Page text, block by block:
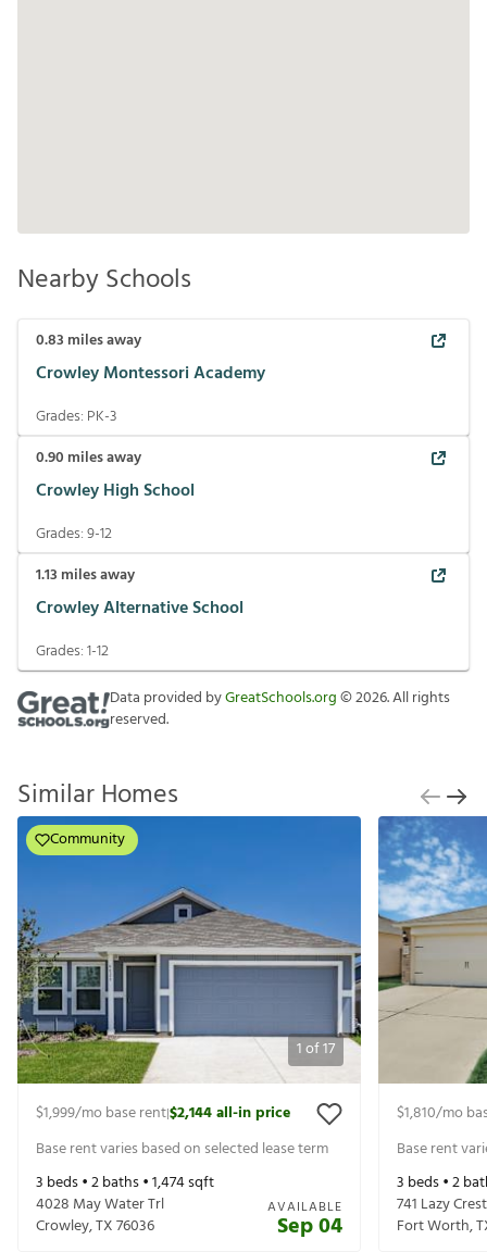
Nearby Schools
0.83 miles away
Crowley Montessori Academy
Grades: PK-3
0.90 miles away
Crowley High School
Grades:9-12
1.13 miles away
Crowley Alternative School
Grades:1-12
Data provided byGreatSchools.org©2026. All rights
reserved.
Similar Homes
1of17
Community
$1,999/mo base rent|$2,144all-in price
Base rent varies based on selected lease term
3 beds •2baths •1,474sqft
4028 May Water Trl
Crowley,TX76036
AVAILABLE
Sep 04
$1,810/mo
Base rent
3 beds •2
741 Lazy
Fort Worth,